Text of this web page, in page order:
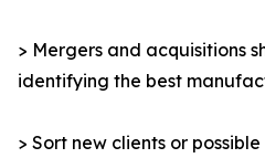
> Mergers and acquisitions
identifying the best
> Sort new clients or